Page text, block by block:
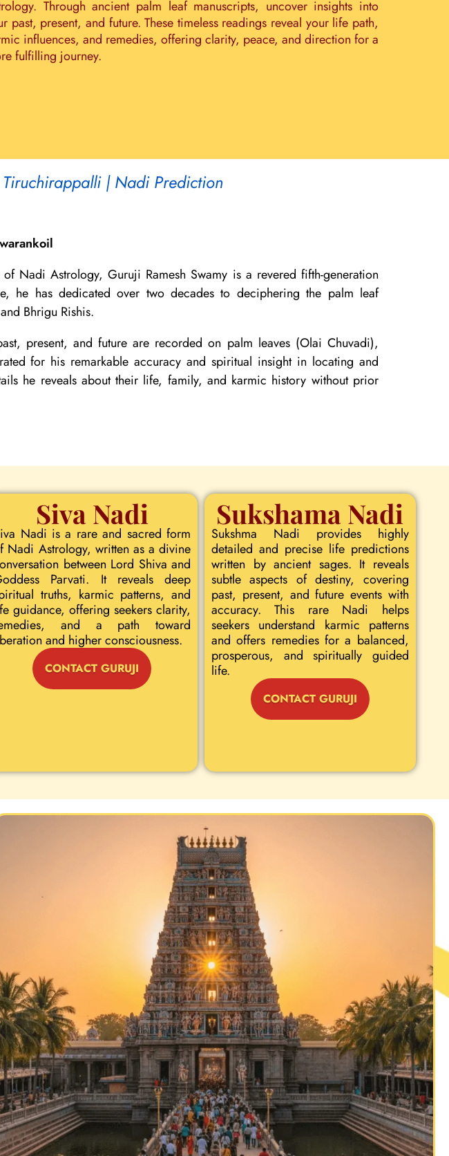
Through ancient palm leaf manuscripts, uncover insights into
past, present, and future. These timeless readings reveal your life path,
influences, and remedies, offering clarity, peace, and direction for a
fulfilling journey.
| Nadi Prediction
Nadi Astrology, Guruji Ramesh Swamy is a revered fifth-generation
he has dedicated over two decades to deciphering the palm leaf
Bhrigu Rishis.
present, and future are recorded on palm leaves (Olai Chuvadi),
for his remarkable accuracy and spiritual insight in locating and
he reveals about their life, family, and karmic history without prior
Siva Nadi
Nadi is a rare and sacred form
Nadi Astrology, written as a divine
between Lord Shiva and
Parvati. It reveals deep
truths, karmic patterns, and
guidance, offering seekers clarity,
and a path toward
and higher consciousness.
CONTACT GURUJI
Sukshama Nadi
Sukshma Nadi provides highly
detailed and precise life predictions
written by ancient sages. It reveals
subtle aspects of destiny, covering
past, present, and future events with
accuracy. This rare Nadi helps
seekers understand karmic patterns
and offers remedies for a balanced,
prosperous, and spiritually guided
life.
CONTACT GURUJI